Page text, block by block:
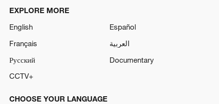
EXPLORE MORE
English
Español
Français
العربية
Русский
Documentary
CCTV+
CHOOSE YOUR LANGUAGE